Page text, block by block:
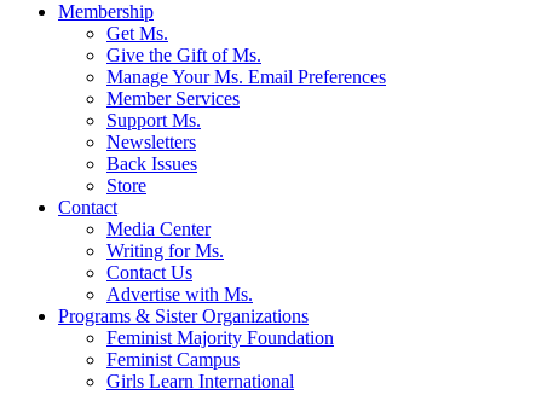
Membership
Get Ms.
Give the Gift of Ms.
Manage Your Ms. Email Preferences
Member Services
Support Ms.
Newsletters
Back Issues
Store
Contact
Media Center
Writing for Ms.
Contact Us
Advertise with Ms.
Programs & Sister Organizations
Feminist Majority Foundation
Feminist Campus
Girls Learn International